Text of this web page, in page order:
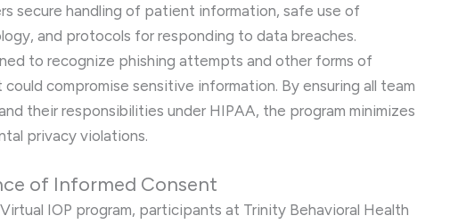
secure handling of patient information, safe use of
and protocols for responding to data breaches.
to recognize phishing attempts and other forms of
compromise sensitive information. By ensuring all team
their responsibilities under HIPAA, the program minimizes
privacy violations.
of Informed Consent
IOP program, participants at Trinity Behavioral Health